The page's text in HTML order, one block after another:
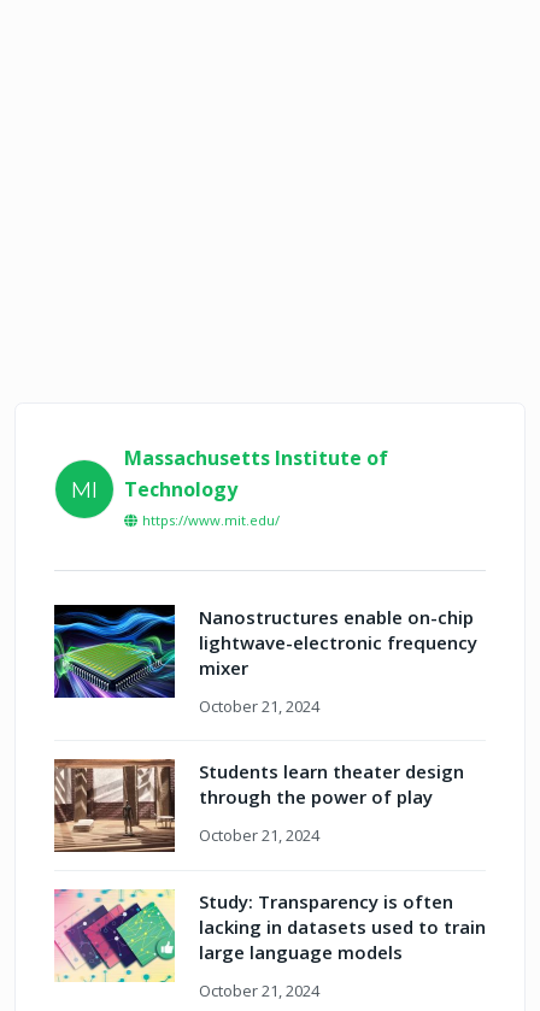
MI
Massachusetts Institute of
Technology
https://www.mit.edu/
Nanostructures enable on-chip
lightwave-electronic frequency
mixer
October 21, 2024
Students learn theater design
through the power of play
October 21, 2024
Study: Transparency is often
lacking in datasets used to train
large language models
October 21, 2024